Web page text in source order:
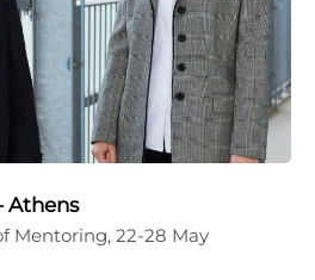
Athens
Mentoring, 22-28 May